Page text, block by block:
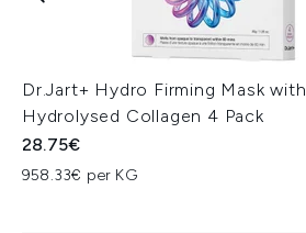
Dr.Jart+ Hydro Firming Mask with
Hydrolysed Collagen 4 Pack
28.75€
958.33€ per KG